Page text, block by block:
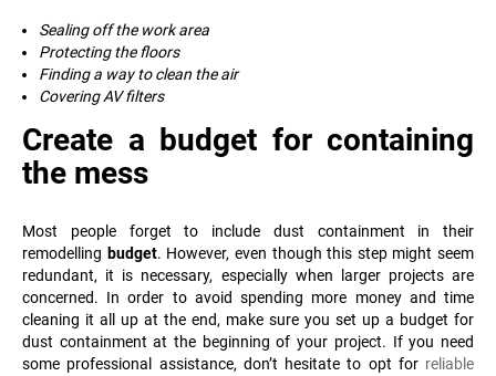
Sealing off the work area
Protecting the floors
Finding a way to clean the air
Covering AV filters
Create a budget for containing
the mess
Most people forget to include dust containment in their
remodelling budget. However, even though this step might seem
redundant, it is necessary, especially when larger projects are
concerned. In order to avoid spending more money and time
cleaning it all up at the end, make sure you set up a budget for
dust containment at the beginning of your project. If you need
some professional assistance, don’t hesitate to opt for reliable